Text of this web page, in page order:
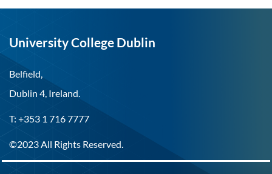
University College Dublin
Belfield,
Dublin 4, Ireland.
T: +353 1 716 7777
©2023 All Rights Reserved.